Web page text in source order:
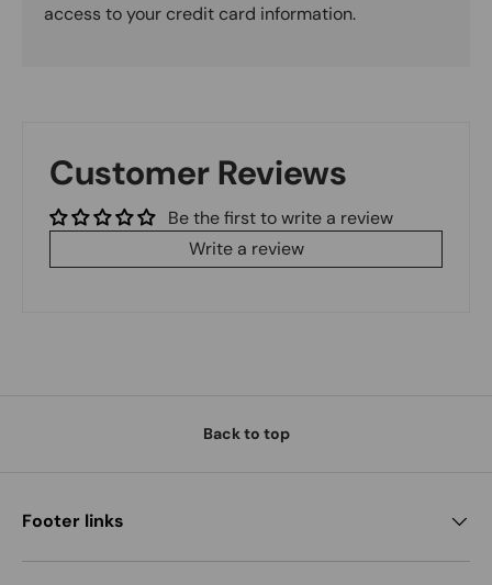
access to your credit card information.
Customer Reviews
Be the first to write a review
Write a review
Back to top
Footer links